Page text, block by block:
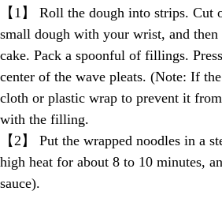
【1】 Roll the dough into strips. Cut
small dough with your wrist, and
cake. Pack a spoonful of fillings.
center of the wave pleats. (Note: If
cloth or plastic wrap to prevent it
with the filling.
【2】 Put the wrapped noodles in a
high heat for about 8 to 10 minutes,
sauce).